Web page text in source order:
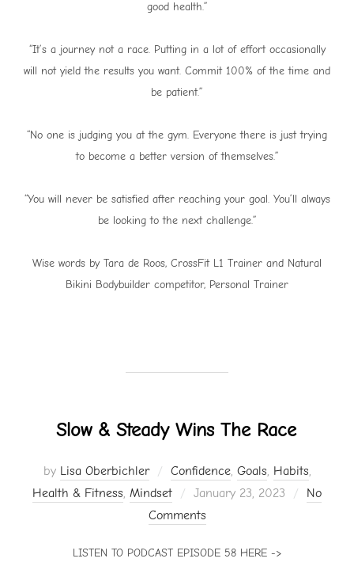
good health.”
“It’s a journey not a race. Putting in a lot of effort occasionally
will not yield the results you want. Commit 100% of the time and
be patient.”
“No one is judging you at the gym. Everyone there is just trying
to become a better version of themselves.”
“You will never be satisfied after reaching your goal. You’ll always
be looking to the next challenge.”
Wise words by Tara de Roos, CrossFit L1 Trainer and Natural
Bikini Bodybuilder competitor, Personal Trainer
Slow & Steady Wins The Race
by Lisa Oberbichler Confidence, Goals, Habits,
Health & Fitness, Mindset
Posted
on
January 23, 2023
No
Comments
LISTEN TO PODCAST EPISODE 58 HERE ->